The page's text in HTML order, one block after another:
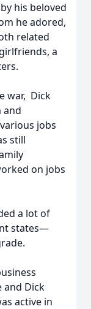
his beloved
he adored,
related
a
war, Dick
and
jobs
still
on jobs
a lot of
states—
and Dick
active in